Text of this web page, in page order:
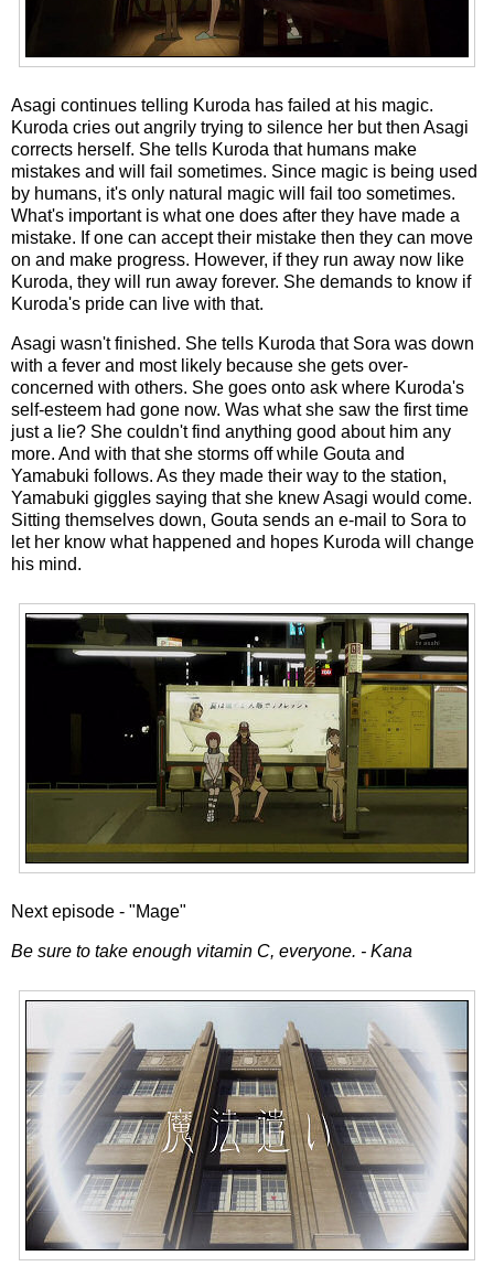
Asagi continues telling Kuroda has failed at his magic.
Kuroda cries out angrily trying to silence her but then Asagi
corrects herself. She tells Kuroda that humans make
mistakes and will fail sometimes. Since magic is being used
by humans, it's only natural magic will fail too sometimes.
What's important is what one does after they have made a
mistake. If one can accept their mistake then they can move
on and make progress. However, if they run away now like
Kuroda, they will run away forever. She demands to know if
Kuroda's pride can live with that.
Asagi wasn't finished. She tells Kuroda that Sora was down
with a fever and most likely because she gets over-
concerned with others. She goes onto ask where Kuroda's
self-esteem had gone now. Was what she saw the first time
just a lie? She couldn't find anything good about him any
more. And with that she storms off while Gouta and
Yamabuki follows. As they made their way to the station,
Yamabuki giggles saying that she knew Asagi would come.
Sitting themselves down, Gouta sends an e-mail to Sora to
let her know what happened and hopes Kuroda will change
his mind.
Next episode - "Mage"
Be sure to take enough vitamin C, everyone. - Kana